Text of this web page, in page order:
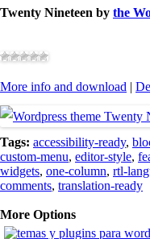
Twenty Nineteen by the
More info and download |
Tags: accessibility-ready,
custom-menu, editor-style,
widgets, one-column, rtl-
comments, translation-ready
More Options